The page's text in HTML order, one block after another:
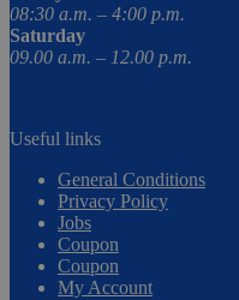
08:30 a.m. – 4:00 p.m.
Saturday
09.00 a.m. – 12.00 p.m.
Useful links
General Conditions
Privacy Policy
Jobs
Coupon
Coupon
My Account